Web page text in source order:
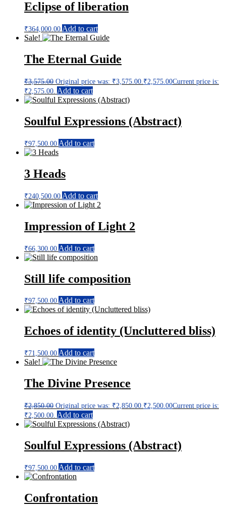
Eclipse of liberation
₹364,000.00 Add to cart
Sale!
The Eternal Guide
₹3,575.00 Original price was: ₹3,575.00.₹2,575.00Current price is:
₹2,575.00. Add to cart
Soulful Expressions (Abstract)
₹97,500.00 Add to cart
3 Heads
₹240,500.00 Add to cart
Impression of Light 2
₹66,300.00 Add to cart
Still life composition
₹97,500.00 Add to cart
Echoes of identity (Uncluttered bliss)
₹71,500.00 Add to cart
Sale!
The Divine Presence
₹2,850.00 Original price was: ₹2,850.00.₹2,500.00Current price is:
₹2,500.00. Add to cart
Soulful Expressions (Abstract)
₹97,500.00 Add to cart
Confrontation